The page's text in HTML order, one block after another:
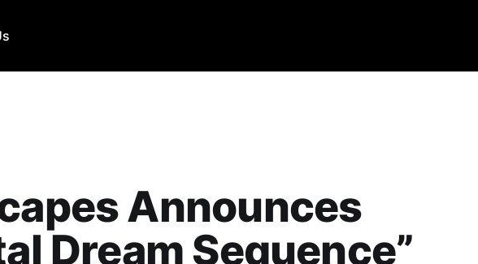
Announces
Dream Sequence”